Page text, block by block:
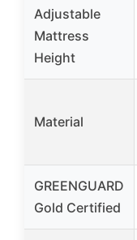
Adjustable
Mattress
Height
Material
GREENGUARD
Gold Certified